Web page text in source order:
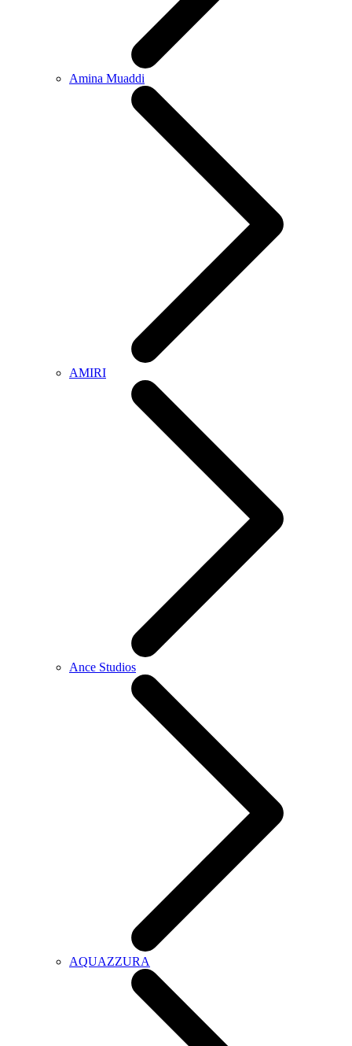
Amina Muaddi
AMIRI
Ance Studios
AQUAZZURA